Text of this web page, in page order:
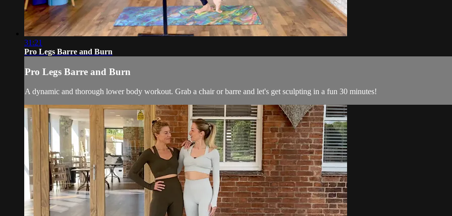
31:21
Pro Legs Barre and Burn
Pro Legs Barre and Burn
A dynamic and thorough lower body workout. Grab a chair or barre and let's get sculpting in a fun 30 minutes!